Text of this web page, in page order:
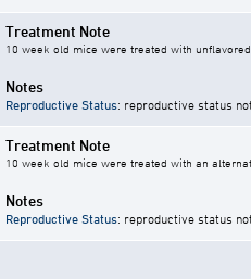
Treatment Note
10 week old mice were treated with
Notes
Reproductive Status: reproductive status
Treatment Note
10 week old mice were treated with an
Notes
Reproductive Status: reproductive status